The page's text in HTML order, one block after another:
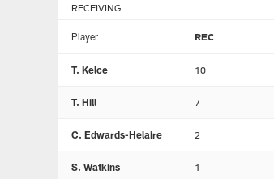
RECEIVING
Player REC
T. Kelce 10
T. Hill 7
C. Edwards-Helaire 2
S. Watkins 1